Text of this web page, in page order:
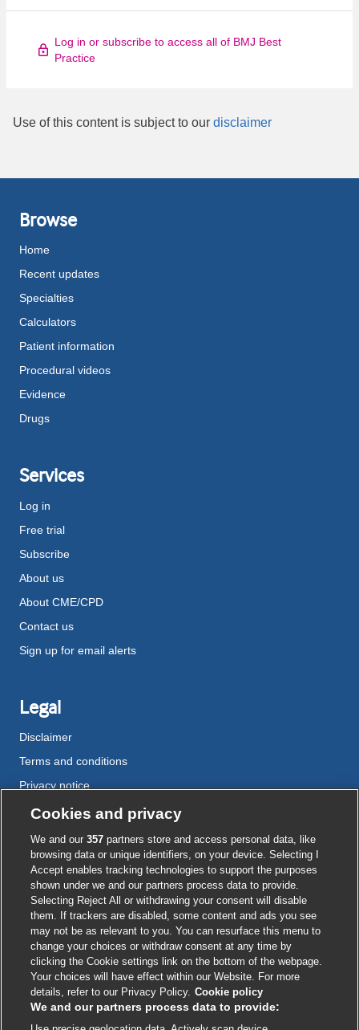
Log in or subscribe to access all of BMJ Best
Practice
Use of this content is subject to our disclaimer
Browse
Home
Recent updates
Specialties
Calculators
Patient information
Procedural videos
Evidence
Drugs
Services
Log in
Free trial
Subscribe
About us
About CME/CPD
Contact us
Sign up for email alerts
Legal
Disclaimer
Terms and conditions
Privacy notice
Cookie policy
Accessibility
External
link
opens
in
a
new
window
External
link
opens
in
a
new
window
External
link
opens
in
a
new
window
External
link
opens
in
a
new
window
External
link
opens
in
a
new
window
© BMJ Publishing Group 2026
ISSN 2515-9615
Cookies and privacy
We and our357 partners store and access personal data, like
browsing data or unique identifiers, on your device. Selecting I
Accept enables tracking technologies to support the purposes
shown under we and our partners process data to provide.
Selecting Reject All or withdrawing your consent will disable
them. If trackers are disabled, some content and ads you see
may not be as relevant to you. You can resurface this menu to
change your choices or withdraw consent at any time by
clicking the Cookie settings link on the bottom of the webpage.
Your choices will have effect within our Website. For more
details, refer to our Privacy Policy. Cookie policy
We and our partners process data to provide: